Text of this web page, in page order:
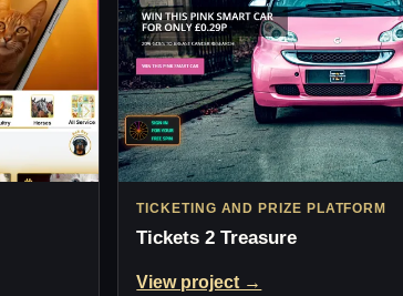
TICKETING AND PRIZE PLATFORM
Tickets 2 Treasure
View project →